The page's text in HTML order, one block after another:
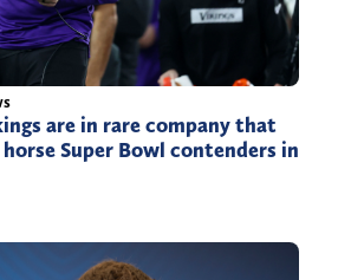
are in rare company that
Super Bowl contenders in